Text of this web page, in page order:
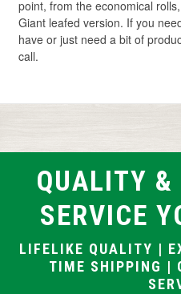
point, from the economical
Giant leafed version. If you
have or just need a bit of
call.
QUALITY &
SERVICE
LIFELIKE QUALITY |
TIME SHIPPING |